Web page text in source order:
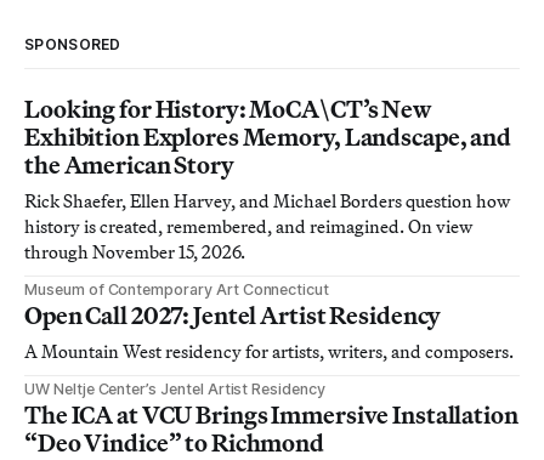
SPONSORED
Looking for History: MoCA\CT’s New
Exhibition Explores Memory, Landscape, and
the American Story
Rick Shaefer, Ellen Harvey, and Michael Borders question how
history is created, remembered, and reimagined. On view
through November 15, 2026.
Museum of Contemporary Art Connecticut
Open Call 2027: Jentel Artist Residency
A Mountain West residency for artists, writers, and composers.
UW Neltje Center’s Jentel Artist Residency
The ICA at VCU Brings Immersive Installation
“Deo Vindice” to Richmond